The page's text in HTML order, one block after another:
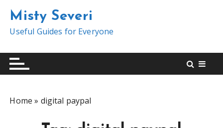
t
Misty Severi
Useful Guides for Everyone
Home » digital paypal